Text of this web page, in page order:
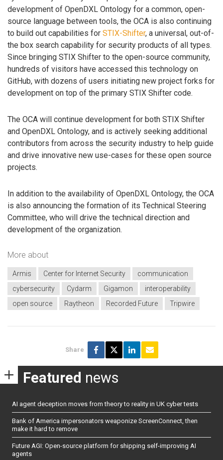
development of OpenDXL Ontology for a common, open-
source language between tools, the OCA is also continuing
to build out capabilities for STIX-Shifter, a universal, out-of-
the box search capability for security products of all types.
Since bringing STIX Shifter to the open-source community,
hundreds of visitors have accessed this technology on
GitHub, with dozens of users initiating new project forks for
development on top of the primary STIX Shifter code.
The OCA will continue development for both STIX Shifter
and OpenDXL Ontology, and is actively seeking additional
contributors from across the security industry to help guide
and drive innovative new use-cases for these open source
projects.
In addition to the availability of OpenDXL Ontology, the OCA
is also announcing the formation of its Technical Steering
Committee, who will drive the technical direction and
development of the organization.
More about
Armis Center for Internet Security
communication
cybersecurity
Cydarm Gigamon
interoperability
open source
Raytheon Recorded Future Tripwire
Share
Featured news
AI agent deception moves from theory to reality in UK cyber tests
Bank of America impersonators weaponize ScreenConnect, then
make it hard to remove
Future AGI: Open-source platform for shipping self-improving AI
agents